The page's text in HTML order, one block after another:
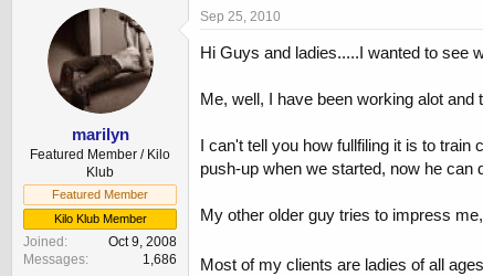
r
a
t
d
a
t
e
marilyn
Featured Member / Kilo
Klub
Featured Member
Kilo Klub Member
Joined
Oct 9, 2008
Messages
1,686
Sep 25, 2010
Hi Guys and ladies.....I wanted to see
Me, well, I have been working alot
I can't tell you how fullfiling it is to
push-up when we started, now he can
My other older guy tries to impress
Most of my clients are ladies of all